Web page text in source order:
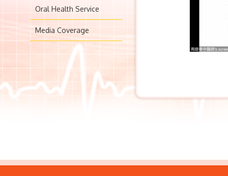
Oral Health Service
Media Coverage